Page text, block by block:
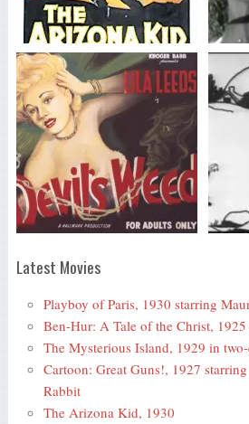
Latest Movies
Playboy of Paris, 1930 starring
Ben-Hur: A Tale of the Christ,
The Mysterious Island, 1929 in
Cartoon: Great Guns!, 1927
Rabbit
The Arizona Kid, 1930